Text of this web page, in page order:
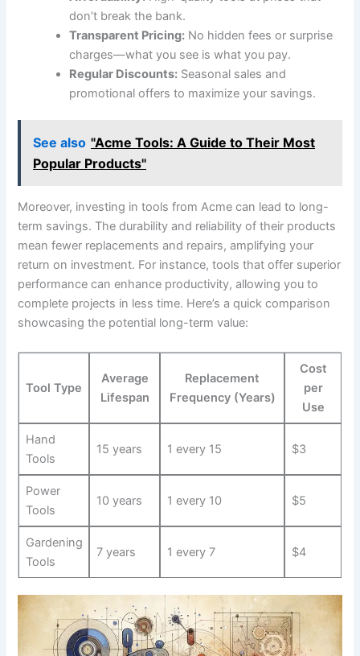
don’t break the ‌bank.
Transparent Pricing: No hidden fees or surprise
charges—what you see​ is what you⁢ pay.
Regular Discounts: ​Seasonal ‌sales and
promotional offers to maximize⁤ your savings.
See also "Acme Tools: A Guide to Their Most
Popular Products"
Moreover, ⁣investing in ⁣tools from Acme can lead to long-
term savings. The durability and reliability ⁤of⁣ their products
mean⁣ fewer replacements and repairs, ‌amplifying your
return on investment.⁤ For instance, tools that offer superior⁢
performance ⁤can enhance productivity, allowing you⁣ to‍
complete ⁣projects in less time. Here’s a quick comparison
showcasing​ the ‌potential long-term⁣ value:
Tool​ Type
Average
Lifespan
Replacement
Frequency (Years)
Cost
per
Use
Hand
Tools
15 years 1 every 15 $3
Power
Tools
10 years 1 ‍every ⁣10 $5
Gardening
Tools
7 years 1‌ every 7 $4